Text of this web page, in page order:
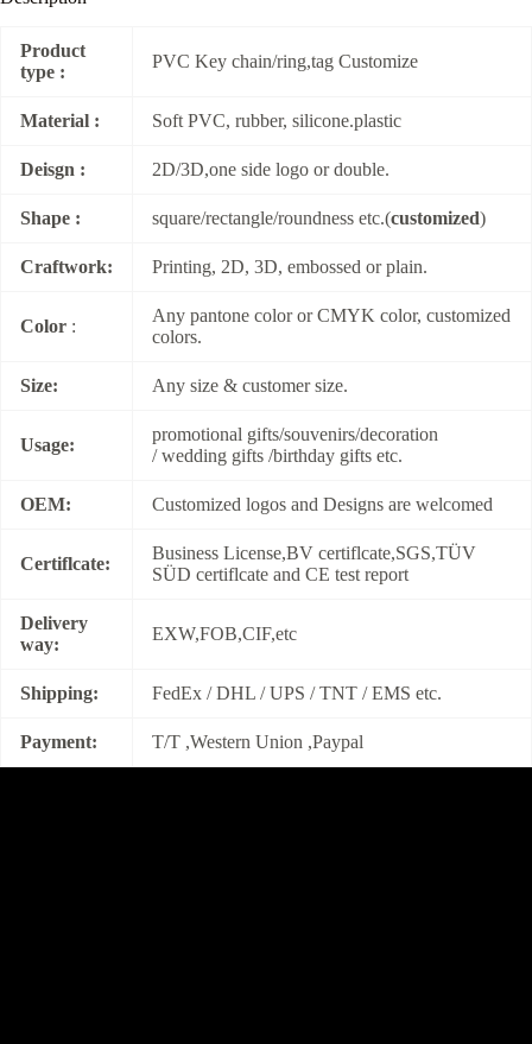
Product
type :
PVC Key chain/ring,tag Customize
Material : Soft PVC, rubber, silicone.plastic
Deisgn : 2D/3D,one side logo or double.
Shape : square/rectangle/roundness etc.(customized)
Craftwork: Printing, 2D, 3D, embossed or plain.
Color :
Any pantone color or CMYK color, customized
colors.
Size: Any size & customer size.
Usage:
promotional gifts/souvenirs/decoration
/ wedding gifts /birthday gifts etc.
OEM: Customized logos and Designs are welcomed
Certiflcate:
Business License,BV certiflcate,SGS,TÜV
SÜD certiflcate and CE test report
Delivery
way:
EXW,FOB,CIF,etc
Shipping: FedEx / DHL / UPS / TNT / EMS etc.
Payment: T/T ,Western Union ,Paypal